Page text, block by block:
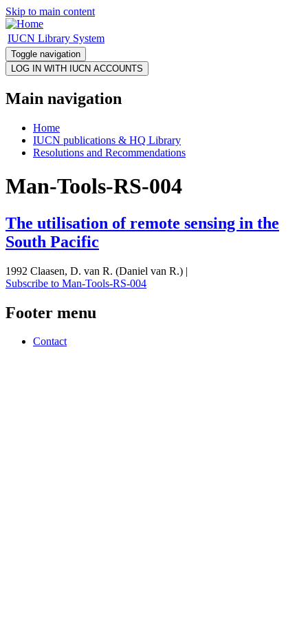
Skip to main content
IUCN Library System
Toggle navigation
Main navigation
Home
IUCN publications & HQ Library
Resolutions and Recommendations
Man-Tools-RS-004
The utilisation of remote sensing in the
South Pacific
1992 Claasen, D. van R. (Daniel van R.) |
Subscribe to Man-Tools-RS-004
Footer menu
Contact